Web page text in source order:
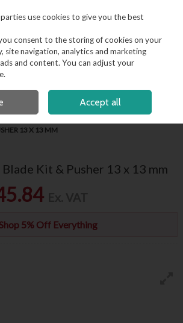
Account Search
A CUSTOMER ACCOUNT
LOCAL DELIVERY OVER €50*
13 X 13 MM
Kit & Pusher 13 x 13 mm
Shop 5% Off Everything
use cookies to give you the best
consent to the storing of cookies on your
site navigation, analytics and marketing
and content. You can adjust your
Accept all